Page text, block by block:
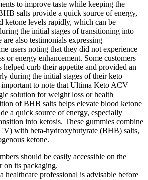
to improve taste while keeping the
salts provide a quick source of energy,
ketone levels rapidly, which can be
the initial stages of transitioning into
also testimonials expressing
users noting that they did not experience
or energy enhancement. Some customers
helped curb their appetite and provided an
during the initial stages of their keto
to note that Ultima Keto ACV
solution for weight loss or health
of BHB salts helps elevate blood ketone
a quick source of energy, especially
into ketosis. These gummies combine
with beta-hydroxybutyrate (BHB) salts,
ketone.
should be easily accessible on the
on its packaging.
healthcare professional is advisable before